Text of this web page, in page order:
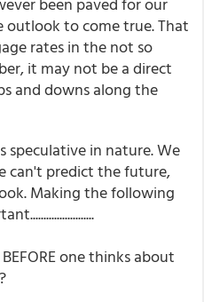
to come true. That
rates in the not so
it may not be a direct
and downs along the
speculative in nature. We
can't predict the future,
Making the following
one thinks about